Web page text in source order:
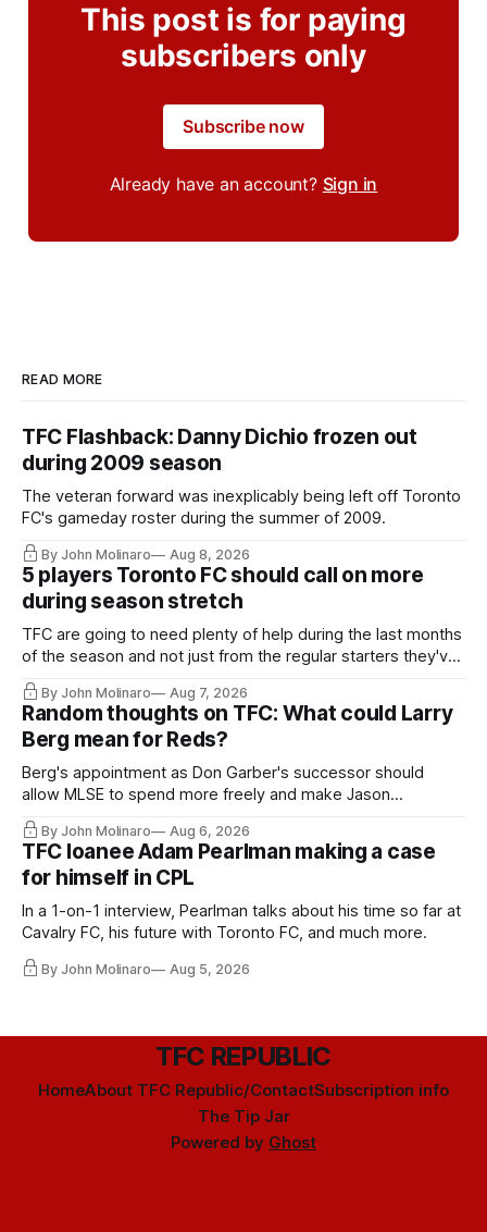
This post is for paying
subscribers only
Subscribe now
Already have an account? Sign in
READ MORE
TFC Flashback: Danny Dichio frozen out
during 2009 season
The veteran forward was inexplicably being left off Toronto
FC's gameday roster during the summer of 2009.
By John Molinaro Aug 8, 2026
5 players Toronto FC should call on more
during season stretch
TFC are going to need plenty of help during the last months
of the season and not just from the regular starters they've
relied upon.
By John Molinaro Aug 7, 2026
Random thoughts on TFC: What could Larry
Berg mean for Reds?
Berg's appointment as Don Garber's successor should
allow MLSE to spend more freely and make Jason
Hernandez's job easier.
By John Molinaro Aug 6, 2026
TFC loanee Adam Pearlman making a case
for himself in CPL
In a 1-on-1 interview, Pearlman talks about his time so far at
Cavalry FC, his future with Toronto FC, and much more.
By John Molinaro Aug 5, 2026
TFC REPUBLIC
HomeAbout TFC Republic/ContactSubscription info
The Tip Jar
Powered by Ghost